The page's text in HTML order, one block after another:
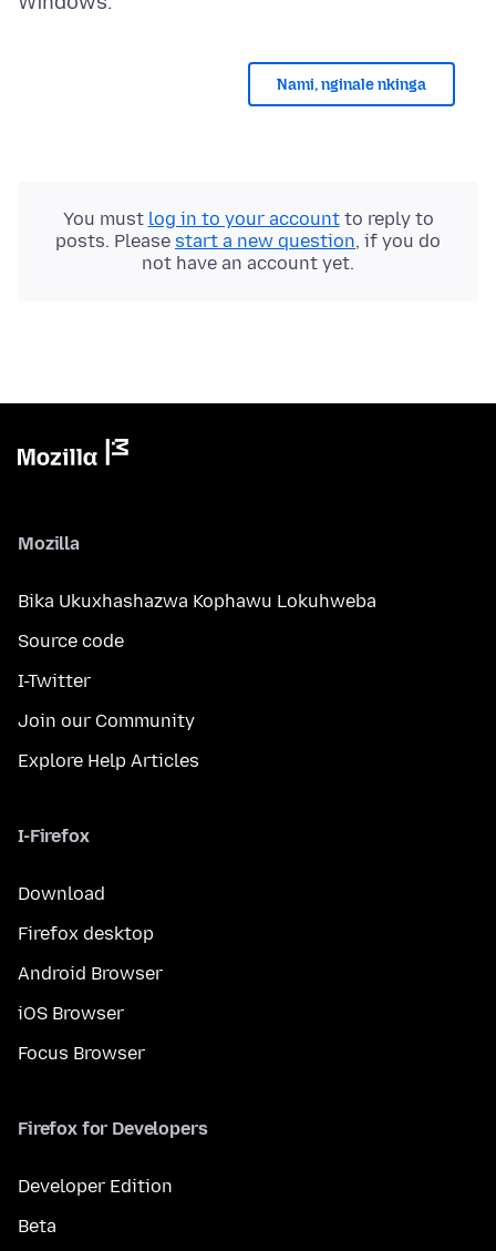
Nami, nginale nkinga
You must log in to your accountto reply to
posts. Please start a new question, if you do
not have an account yet.
Mozilla
Bika Ukuxhashazwa Kophawu Lokuhweba
Source code
I-Twitter
Join our Community
Explore Help Articles
I-Firefox
Download
Firefox desktop
Android Browser
iOS Browser
Focus Browser
Firefox for Developers
Developer Edition
Beta